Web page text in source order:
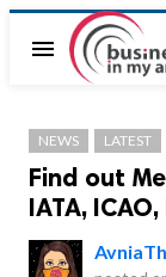
menu
NEWS LATEST
Find out
IATA,